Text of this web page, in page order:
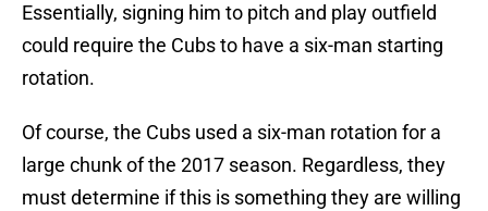
Essentially, signing him to pitch and play outfield
could require the Cubs to have a six-man starting
rotation.
Of course, the Cubs used a six-man rotation for a
large chunk of the 2017 season. Regardless, they
must determine if this is something they are willing